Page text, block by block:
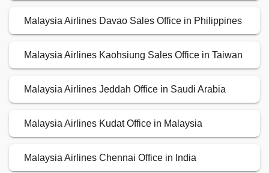
Malaysia Airlines Davao Sales Office in Philippines
Malaysia Airlines Kaohsiung Sales Office in Taiwan
Malaysia Airlines Jeddah Office in Saudi Arabia
Malaysia Airlines Kudat Office in Malaysia
Malaysia Airlines Chennai Office in India